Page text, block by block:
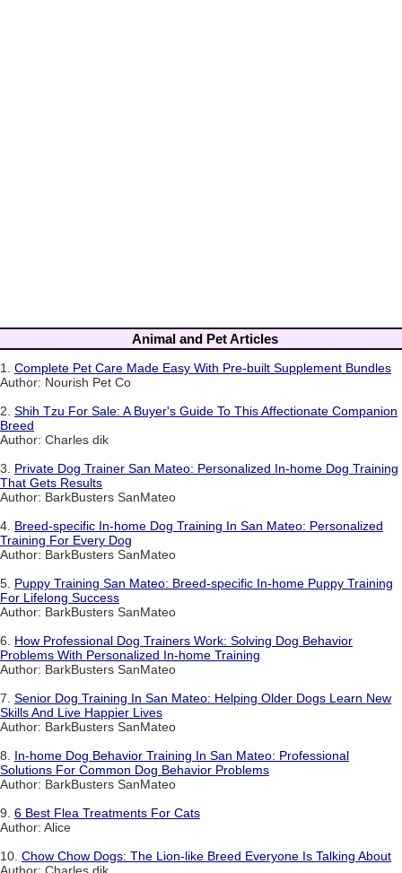
Animal and Pet Articles
1. Complete Pet Care Made Easy With Pre-built Supplement Bundles
Author: Nourish Pet Co
2. Shih Tzu For Sale: A Buyer's Guide To This Affectionate Companion
Breed
Author: Charles dik
3. Private Dog Trainer San Mateo: Personalized In-home Dog Training
That Gets Results
Author: BarkBusters SanMateo
4. Breed-specific In-home Dog Training In San Mateo: Personalized
Training For Every Dog
Author: BarkBusters SanMateo
5. Puppy Training San Mateo: Breed-specific In-home Puppy Training
For Lifelong Success
Author: BarkBusters SanMateo
6. How Professional Dog Trainers Work: Solving Dog Behavior
Problems With Personalized In-home Training
Author: BarkBusters SanMateo
7. Senior Dog Training In San Mateo: Helping Older Dogs Learn New
Skills And Live Happier Lives
Author: BarkBusters SanMateo
8. In-home Dog Behavior Training In San Mateo: Professional
Solutions For Common Dog Behavior Problems
Author: BarkBusters SanMateo
9. 6 Best Flea Treatments For Cats
Author: Alice
10. Chow Chow Dogs: The Lion-like Breed Everyone Is Talking About